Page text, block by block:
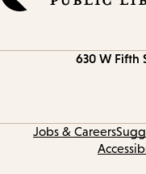
630 W Fifth
Jobs & Careers